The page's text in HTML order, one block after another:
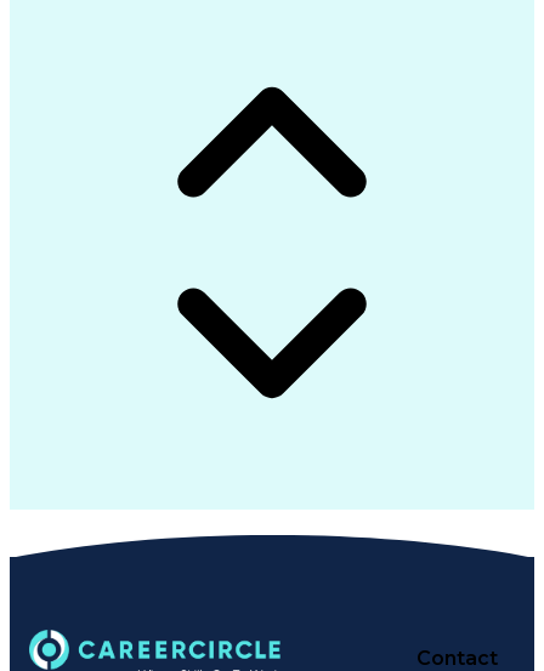
Node.js (Javascript Library)
Python (Programming Language)
Configuration Management Databases
Application Programming Interface (API)
Contact